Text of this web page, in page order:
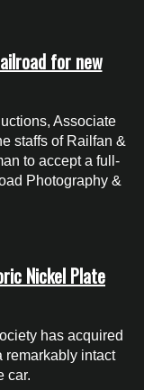
for new
Associate
staffs of Railfan &
to accept a full-
Photography &
Nickel Plate
has acquired
remarkably intact
car.